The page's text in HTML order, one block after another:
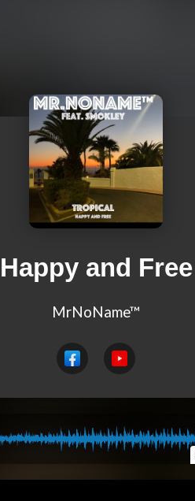
Happy and Free
MrNoName™